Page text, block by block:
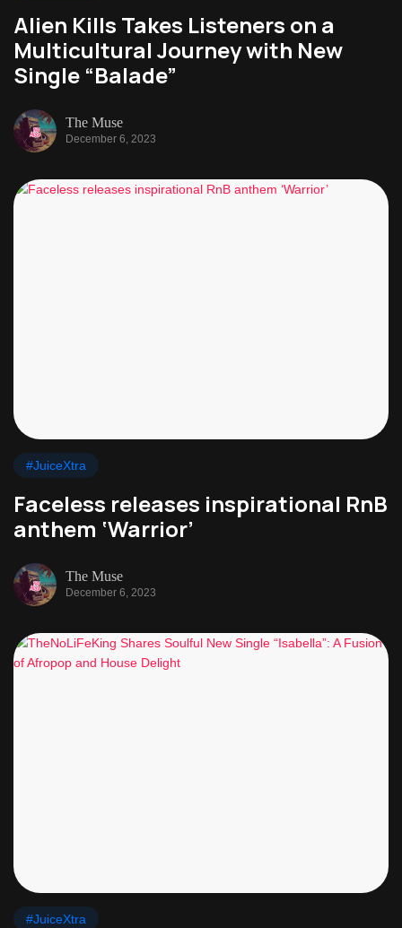
Alien Kills Takes Listeners on a
Multicultural Journey with New
Single “Balade”
The Muse
December 6, 2023
#JuiceXtra
Faceless releases inspirational RnB
anthem ‘Warrior’
The Muse
December 6, 2023
#JuiceXtra